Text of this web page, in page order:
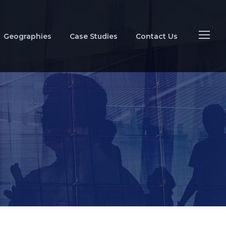
Geographies Case Studies Contact Us